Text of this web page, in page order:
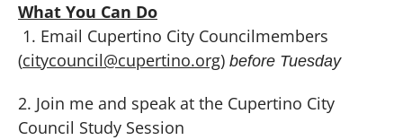
What You Can Do
1. Email Cupertino City Councilmembers
(citycouncil@cupertino.org) before Tuesday
2. Join me and speak at the Cupertino City
Council Study Session